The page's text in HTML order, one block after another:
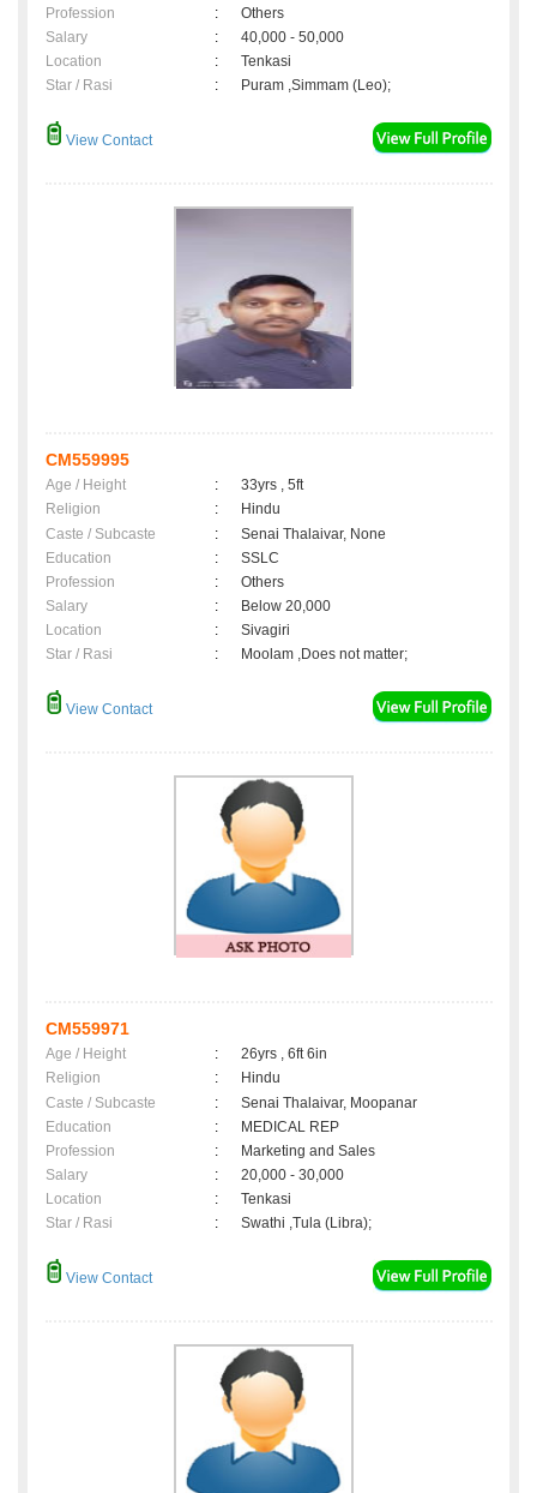
Profession
:
Others
Salary
:
40,000 - 50,000
Location
:
Tenkasi
Star / Rasi
: Puram ,Simmam (Leo);
View Contact
CM559995
Age / Height :
33yrs , 5ft
Religion
:
Hindu
Caste / Subcaste
:
Senai Thalaivar, None
Education
:
SSLC
Profession
:
Others
Salary
:
Below 20,000
Location
:
Sivagiri
Star / Rasi
: Moolam ,Does not matter;
View Contact
CM559971
Age / Height :
26yrs , 6ft 6in
Religion
:
Hindu
Caste / Subcaste
:
Senai Thalaivar, Moopanar
Education
:
MEDICAL REP
Profession
:
Marketing and Sales
Salary
:
20,000 - 30,000
Location
:
Tenkasi
Star / Rasi
: Swathi ,Tula (Libra);
View Contact